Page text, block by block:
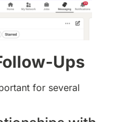
Ups
for several